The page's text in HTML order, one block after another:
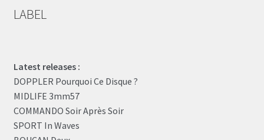
LABEL
Latest releases :
DOPPLER Pourquoi Ce Disque ?
MIDLIFE 3mm57
COMMANDO Soir Après Soir
SPORT In Waves